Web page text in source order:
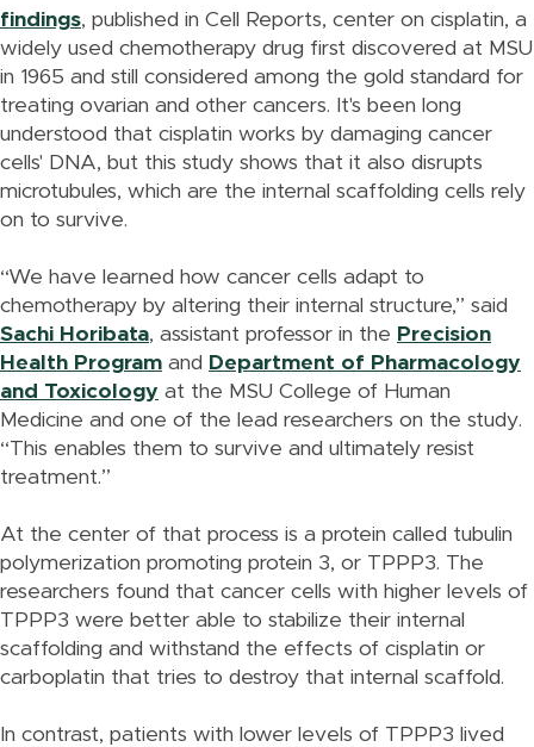
findings, published in Cell Reports, center on cisplatin, a
widely used chemotherapy drug first discovered at MSU
in 1965 and still considered among the gold standard for
treating ovarian and other cancers. It's been long
understood that cisplatin works by damaging cancer
cells' DNA, but this study shows that it also disrupts
microtubules, which are the internal scaffolding cells rely
on to survive.
“We have learned how cancer cells adapt to
chemotherapy by altering their internal structure,” said
Sachi Horibata, assistant professor in the Precision
Health Program and Department of Pharmacology
and Toxicology at the MSU College of Human
Medicine and one of the lead researchers on the study.
“This enables them to survive and ultimately resist
treatment.”
At the center of that process is a protein called tubulin
polymerization promoting protein 3, or TPPP3. The
researchers found that cancer cells with higher levels of
TPPP3 were better able to stabilize their internal
scaffolding and withstand the effects of cisplatin or
carboplatin that tries to destroy that internal scaffold.
In contrast, patients with lower levels of TPPP3 lived